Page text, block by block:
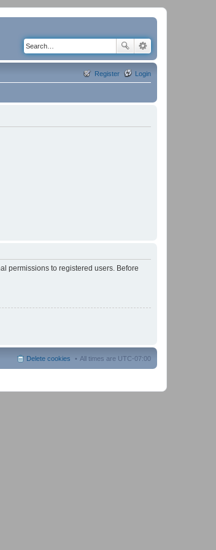
Login
Register
permissions to registered users. Before
All times are UTC-07:00
Delete cookies